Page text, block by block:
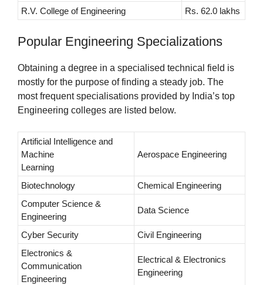
R.V. College of Engineering
Rs. 62.0 lakhs
Popular Engineering Specializations
Obtaining a degree in a specialised technical field is
mostly for the purpose of finding a steady job. The
most frequent specialisations provided by India’s top
Engineering colleges are listed below.
Artificial Intelligence and
Machine
Learning
Aerospace Engineering
Biotechnology
Chemical Engineering
Computer Science &
Engineering
Data Science
Cyber Security
Civil Engineering
Electronics &
Communication
Engineering
Electrical & Electronics
Engineering